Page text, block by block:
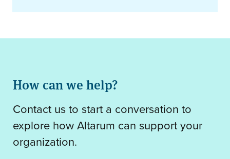
How can we help?
Contact us to start a conversation to
explore how Altarum can support your
organization.